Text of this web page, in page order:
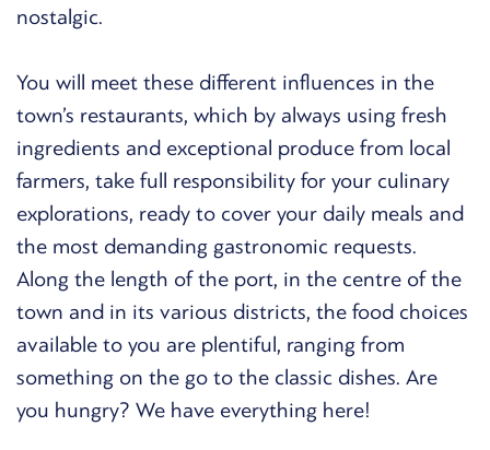
nostalgic.
You will meet these different influences in the
town’s restaurants, which by always using fresh
ingredients and exceptional produce from local
farmers, take full responsibility for your culinary
explorations, ready to cover your daily meals and
the most demanding gastronomic requests.
Along the length of the port, in the centre of the
town and in its various districts, the food choices
available to you are plentiful, ranging from
something on the go to the classic dishes. Are
you hungry? We have everything here!